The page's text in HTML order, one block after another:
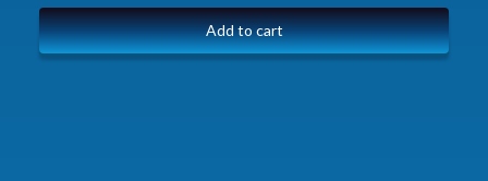
Add to cart